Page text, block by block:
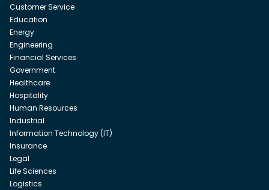
Customer Service
Education
Energy
Engineering
Financial Services
Government
Healthcare
Hospitality
Human Resources
Industrial
Information Technology (IT)
Insurance
Legal
Life Sciences
Logistics